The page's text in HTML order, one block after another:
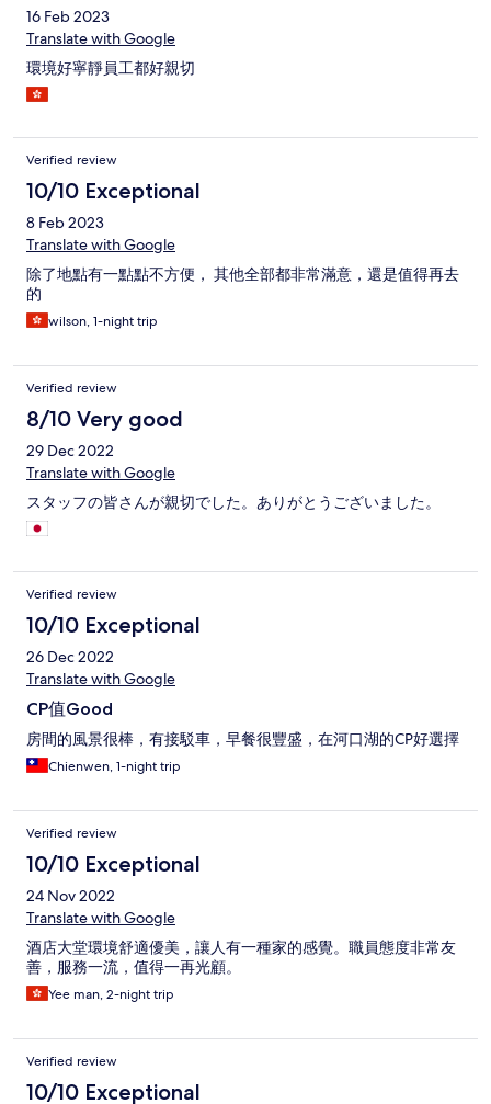
16 Feb 2023
Translate with Google
環境好寧靜員工都好親切
Verified review
10/10 Exceptional
8 Feb 2023
Translate with Google
除了地點有一點點不方便， 其他全部都非常滿意，還是值得再去
的
wilson, 1-night trip
Verified review
8/10 Very good
29 Dec 2022
Translate with Google
スタッフの皆さんが親切でした。ありがとうございました。
Verified review
10/10 Exceptional
26 Dec 2022
Translate with Google
CP值Good
房間的風景很棒，有接駁車，早餐很豐盛，在河口湖的CP好選擇
Chienwen, 1-night trip
Verified review
10/10 Exceptional
24 Nov 2022
Translate with Google
酒店大堂環境舒適優美，讓人有一種家的感覺。職員態度非常友
善，服務一流，值得一再光顧。
Yee man, 2-night trip
Verified review
10/10 Exceptional